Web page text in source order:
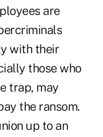
are
with their
those who
trap, may
the ransom.
up to an